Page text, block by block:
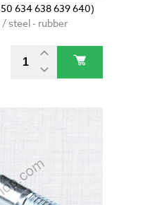
634 638 639 640)
/ steel - rubber